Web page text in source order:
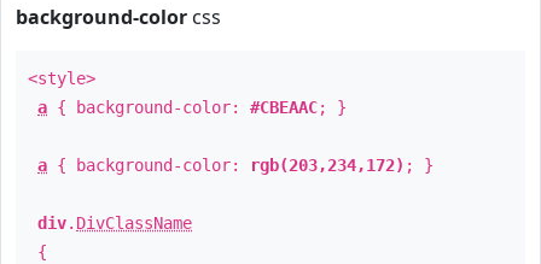
background-color css
<style>
a { background-color: #CBEAAC; }
a { background-color: rgb(203,234,172) ; }
div. DivClassName
{